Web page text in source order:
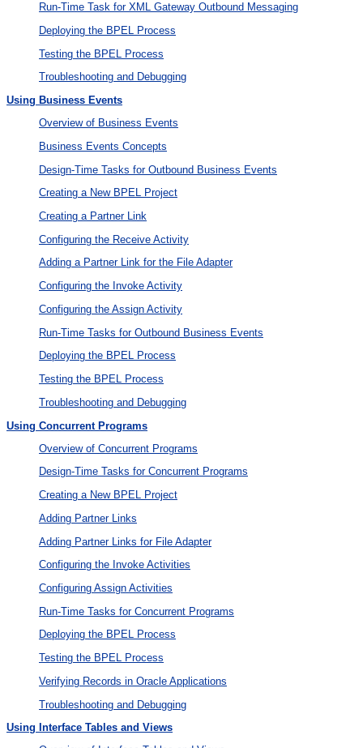
Run-Time Task for XML Gateway Outbound Messaging
Deploying the BPEL Process
Testing the BPEL Process
Troubleshooting and Debugging
Using Business Events
Overview of Business Events
Business Events Concepts
Design-Time Tasks for Outbound Business Events
Creating a New BPEL Project
Creating a Partner Link
Configuring the Receive Activity
Adding a Partner Link for the File Adapter
Configuring the Invoke Activity
Configuring the Assign Activity
Run-Time Tasks for Outbound Business Events
Deploying the BPEL Process
Testing the BPEL Process
Troubleshooting and Debugging
Using Concurrent Programs
Overview of Concurrent Programs
Design-Time Tasks for Concurrent Programs
Creating a New BPEL Project
Adding Partner Links
Adding Partner Links for File Adapter
Configuring the Invoke Activities
Configuring Assign Activities
Run-Time Tasks for Concurrent Programs
Deploying the BPEL Process
Testing the BPEL Process
Verifying Records in Oracle Applications
Troubleshooting and Debugging
Using Interface Tables and Views